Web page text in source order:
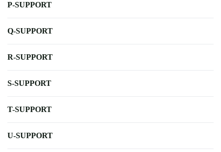
P-SUPPORT
Q-SUPPORT
R-SUPPORT
S-SUPPORT
T-SUPPORT
U-SUPPORT